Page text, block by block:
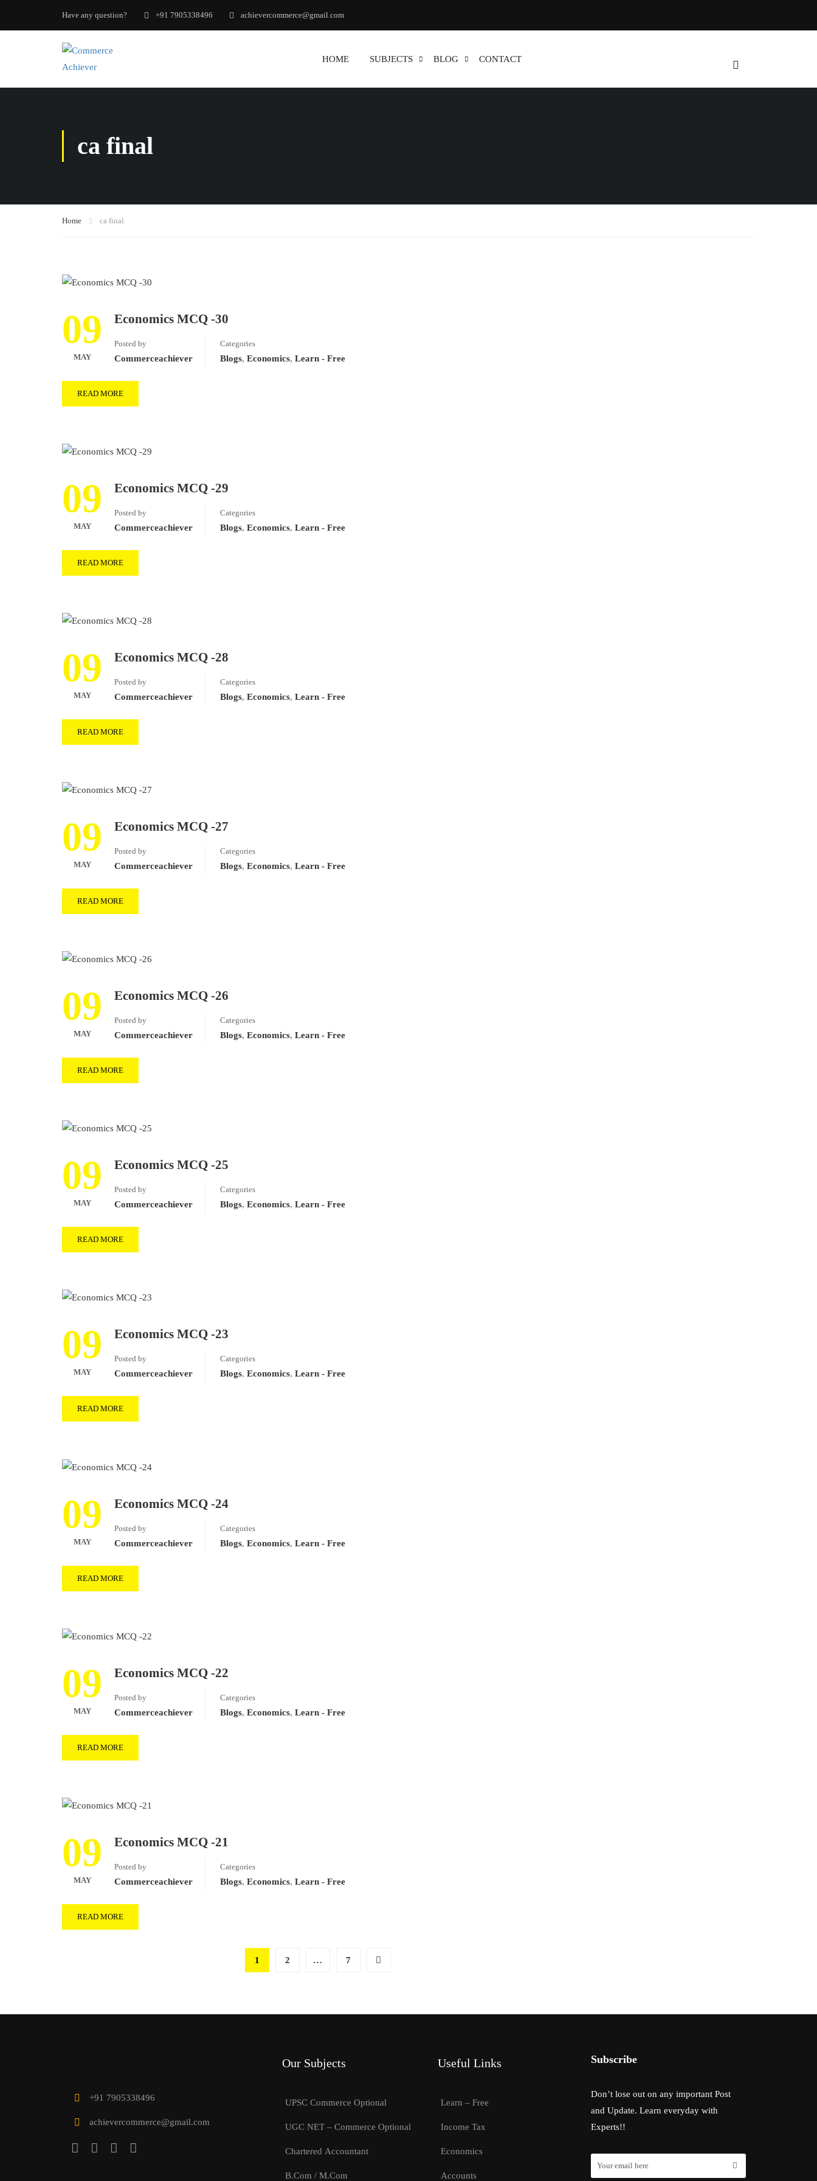
Have any question? +91 7905338496 achievercommerce@gmail.com
HOME SUBJECTS BLOG CONTACT
ca final
Home ca final
09
MAY
Economics MCQ -30
Posted by
Commerceachiever
Categories
Blogs, Economics, Learn - Free
READ MORE
09
MAY
Economics MCQ -29
Posted by
Commerceachiever
Categories
Blogs, Economics, Learn - Free
READ MORE
09
MAY
Economics MCQ -28
Posted by
Commerceachiever
Categories
Blogs, Economics, Learn - Free
READ MORE
09
MAY
Economics MCQ -27
Posted by
Commerceachiever
Categories
Blogs, Economics, Learn - Free
READ MORE
09
MAY
Economics MCQ -26
Posted by
Commerceachiever
Categories
Blogs, Economics, Learn - Free
READ MORE
09
MAY
Economics MCQ -25
Posted by
Commerceachiever
Categories
Blogs, Economics, Learn - Free
READ MORE
09
MAY
Economics MCQ -23
Posted by
Commerceachiever
Categories
Blogs, Economics, Learn - Free
READ MORE
09
MAY
Economics MCQ -24
Posted by
Commerceachiever
Categories
Blogs, Economics, Learn - Free
READ MORE
09
MAY
Economics MCQ -22
Posted by
Commerceachiever
Categories
Blogs, Economics, Learn - Free
READ MORE
09
MAY
Economics MCQ -21
Posted by
Commerceachiever
Categories
Blogs, Economics, Learn - Free
READ MORE
1 2 … 7
+91 7905338496
achievercommerce@gmail.com
Our Subjects
UPSC Commerce Optional
UGC NET – Commerce Optional
Chartered Accountant
B.Com / M.Com
Useful Links
Learn – Free
Income Tax
Economics
Accounts
Subscribe
Don’t lose out on any important Post
and Update. Learn everyday with
Experts!!